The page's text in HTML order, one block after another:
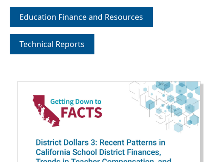
Education Finance and Resources
Technical Reports